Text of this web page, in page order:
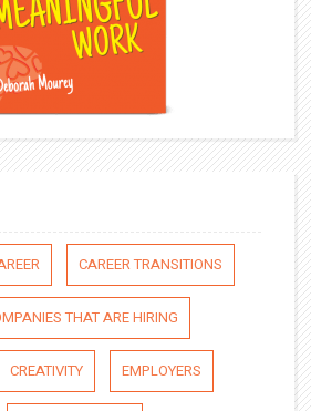
CAREER TRANSITIONS
THAT ARE HIRING
CREATIVITY EMPLOYERS